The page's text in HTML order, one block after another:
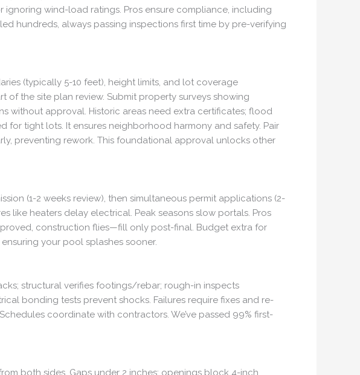
wind-load ratings. Pros ensure compliance, including
hundreds, always passing inspections first time by pre-verifying
(typically 5-10 feet), height limits, and lot coverage
of the site plan review. Submit property surveys showing
without approval. Historic areas need extra certificates; flood
for tight lots. It ensures neighborhood harmony and safety. Pair
preventing rework. This foundational approval unlocks other
(1-2 weeks review), then simultaneous permit applications (2-
like heaters delay electrical. Peak seasons slow portals. Pros
construction flies—fill only post-final. Budget extra for
your pool splashes sooner.
structural verifies footings/rebar; rough-in inspects
bonding tests prevent shocks. Failures require fixes and re-
coordinate with contractors. We’ve passed 99% first-
both sides. Gaps under 2 inches; openings block 4-inch